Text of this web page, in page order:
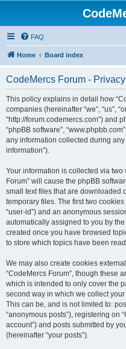
FAQ
Home Board index
CodeMercs Forum -
This policy explains in detail how
companies (hereinafter “we”, “us”,
“http://forum.codemercs.com”) and
“phpBB software”,
any information collected during
information”).
Your information is collected via two
Forum” will cause the phpBB
small text files that are downloaded
temporary files. The first two
“user-id”) and an anonymous
automatically assigned to you by
created once you have browsed
to store which topics have been
We may also create cookies
“CodeMercs Forum”, though these
which is intended to only cover the
second way in which we collect
This can be, and is not limited to:
“anonymous posts”), registering on
account”) and posts submitted by
(hereinafter “your posts”).